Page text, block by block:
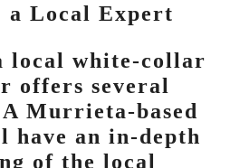
a Local Expert
local white-collar
offers several
A Murrieta-based
have an in-depth
of the local